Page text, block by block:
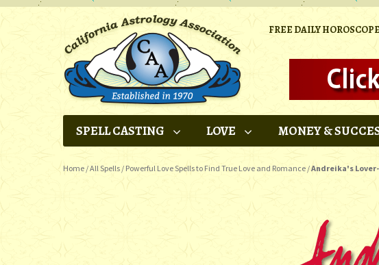
FREE DAILY
SPELL CASTING LOVE MONEY &
Home /All Spells / Powerful Love Spells to Find True Love and Romance /Andreika's